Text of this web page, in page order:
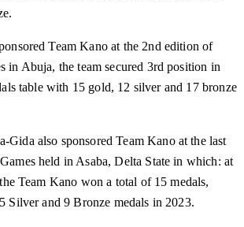
Team Kano at the 2nd edition of
in Abuja, the team secured 3rd position in
table with 15 gold, 12 silver and 17 bronze
Gida also sponsored Team Kano at the last
held in Asaba, Delta State in which: at
Team Kano won a total of 15 medals,
Silver and 9 Bronze medals in 2023.